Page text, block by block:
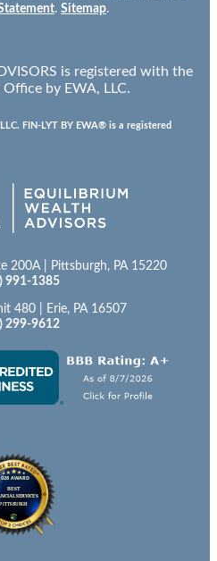
. Sitemap.
is registered with the
by EWA, LLC.
FIN-LYT BY EWA® is a registered
200A | Pittsburgh, PA 15220
991-1385
480 | Erie, PA 16507
299-9612